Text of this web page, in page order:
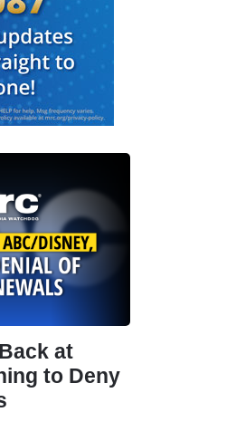
at
to Deny